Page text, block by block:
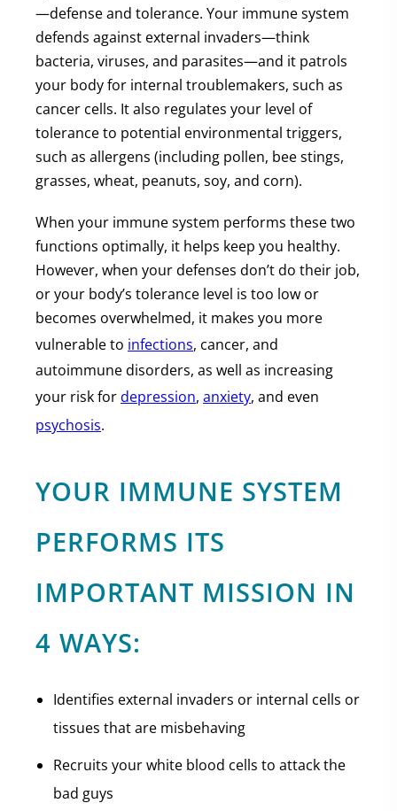
—defense and tolerance. Your immune system
defends against external invaders—think
bacteria, viruses, and parasites—and it patrols
your body for internal troublemakers, such as
cancer cells. It also regulates your level of
tolerance to potential environmental triggers,
such as allergens (including pollen, bee stings,
grasses, wheat, peanuts, soy, and corn).
When your immune system performs these two
functions optimally, it helps keep you healthy.
However, when your defenses don’t do their job,
or your body’s tolerance level is too low or
becomes overwhelmed, it makes you more
vulnerable to infections, cancer, and
autoimmune disorders, as well as increasing
your risk fordepression, anxiety, and even
psychosis.
YOUR IMMUNE SYSTEM
PERFORMS ITS
IMPORTANT MISSION IN
4 WAYS:
Identifies external invaders or internal cells or
tissues that are misbehaving
Recruits your white blood cells to attack the
bad guys